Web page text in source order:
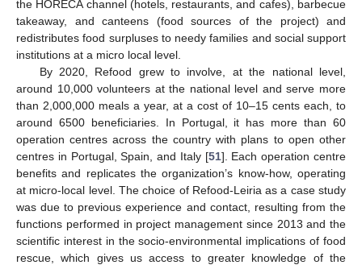
the HORECA channel (hotels, restaurants, and cafes), barbecue
takeaway, and canteens (food sources of the project) and
redistributes food surpluses to needy families and social support
institutions at a micro local level.
By 2020, Refood grew to involve, at the national level,
around 10,000 volunteers at the national level and serve more
than 2,000,000 meals a year, at a cost of 10–15 cents each, to
around 6500 beneficiaries. In Portugal, it has more than 60
operation centres across the country with plans to open other
centres in Portugal, Spain, and Italy [51]. Each operation centre
benefits and replicates the organization’s know-how, operating
at micro-local level. The choice of Refood-Leiria as a case study
was due to previous experience and contact, resulting from the
functions performed in project management since 2013 and the
scientific interest in the socio-environmental implications of food
rescue, which gives us access to greater knowledge of the